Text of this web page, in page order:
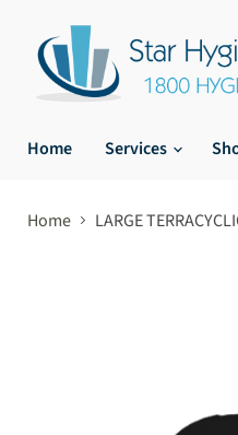
Home
Services
Home LARGE